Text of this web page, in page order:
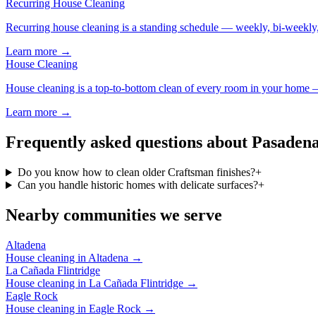
Recurring House Cleaning
Recurring house cleaning is a standing schedule — weekly, bi-
Learn more →
House Cleaning
House cleaning is a top-to-bottom clean of every room in your
Learn more →
Frequently asked questions about
Do you know how to clean older Craftsman finishes?+
Can you handle historic homes with delicate surfaces?+
Nearby communities we serve
Altadena
House cleaning in Altadena →
La Cañada Flintridge
House cleaning in La Cañada Flintridge →
Eagle Rock
House cleaning in Eagle Rock →